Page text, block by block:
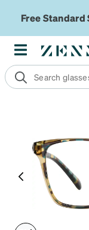
Free Standard